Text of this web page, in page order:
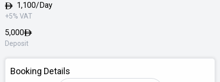
1,100/Day
+5% VAT
5,000
Deposit
Booking Details